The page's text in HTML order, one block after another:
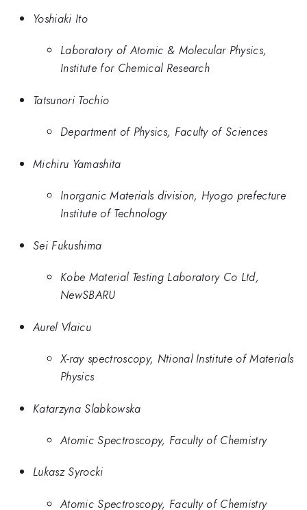
Yoshiaki Ito
Laboratory of Atomic & Molecular Physics,
Institute for Chemical Research
Tatsunori Tochio
Department of Physics, Faculty of Sciences
Michiru Yamashita
Inorganic Materials division, Hyogo prefecture
Institute of Technology
Sei Fukushima
Kobe Material Testing Laboratory Co Ltd,
NewSBARU
Aurel Vlaicu
X-ray spectroscopy, Ntional Institute of Materials
Physics
Katarzyna Slabkowska
Atomic Spectroscopy, Faculty of Chemistry
Lukasz Syrocki
Atomic Spectroscopy, Faculty of Chemistry